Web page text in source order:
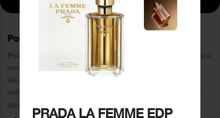
PRADA LA FEMME EDP
PoinCaré
Poincare was founded in 1978 and since then has become a
retail chain in Tripoli and its suburbs.
We distinguish ourselves by providing an extensive
collection of brands and the best quality of service to our
customers.